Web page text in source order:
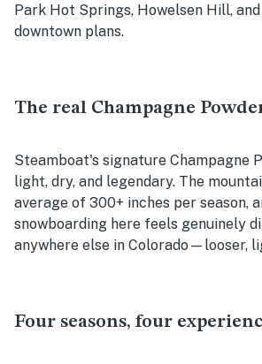
Park Hot Springs, Howelsen Hill,
downtown plans.
The real Champagne
Steamboat's signature Champagne
light, dry, and legendary. The
average of 300+ inches per season,
snowboarding here feels genuinely
anywhere else in Colorado—looser,
Four seasons, four